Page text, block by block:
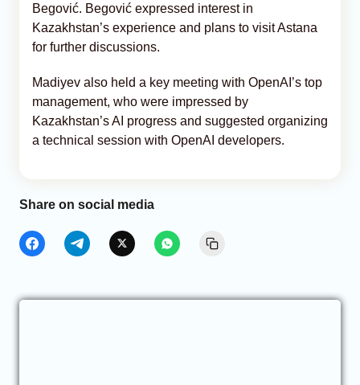
Begović. Begović expressed interest in
Kazakhstan’s experience and plans to visit Astana
for further discussions.
Madiyev also held a key meeting with OpenAI’s top
management, who were impressed by
Kazakhstan’s AI progress and suggested organizing
a technical session with OpenAI developers.
Share on social media